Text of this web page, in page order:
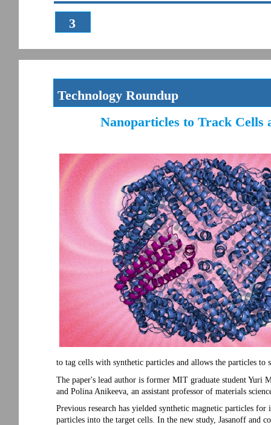
3
Technology Roundup
Nanoparticles to Track
to tag cells with synthetic particles and allows the particles to
The paper's lead author is former MIT graduate student Yuri
and Polina Anikeeva, an assistant professor of materials
Previous research has yielded synthetic magnetic particles
particles into the target cells. In the new study, Jasanoff and